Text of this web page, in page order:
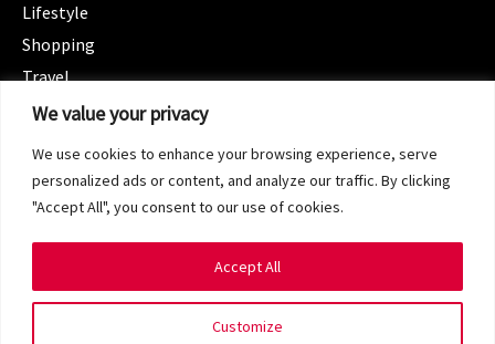
We value your privacy
We use cookies to enhance your browsing experience, serve
personalized ads or content, and analyze our traffic. By clicking
"Accept All", you consent to our use of cookies.
Customize
Accept All
Lifestyle
Shopping
Travel
CATEGORIES
Spotlight
Terms of Service